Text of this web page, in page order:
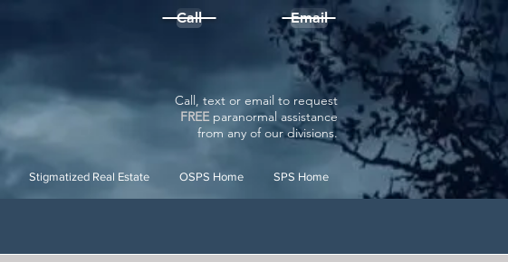
Call, text or email to request
FREE paranormal assistance
from any of our divisions.
Stigmatized Real Estate OSPS Home SPS Home
Call Email